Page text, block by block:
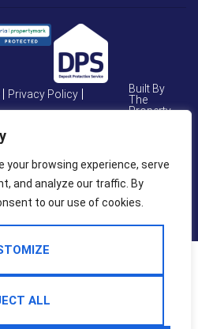
your browsing experience, serve
and analyze our traffic. By
to our use of cookies.
ALL
Privacy Policy
Standards
Built By
The
Property